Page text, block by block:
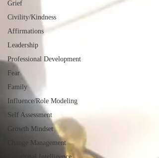
Grief
Civility/Kindness
Affirmations
Leadership
Professional Development
Fear
Family
Influence/Role Modeling
Self Assessment
Growth Mindset
Change Management